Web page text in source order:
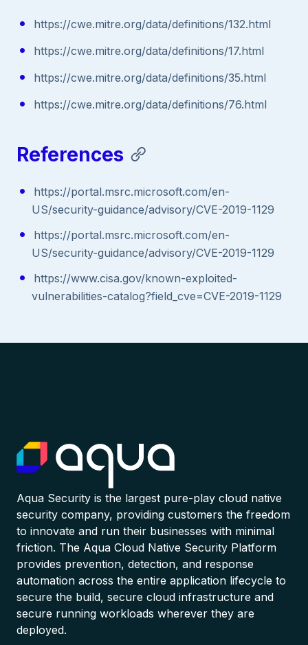
https://cwe.mitre.org/data/definitions/132.html
https://cwe.mitre.org/data/definitions/17.html
https://cwe.mitre.org/data/definitions/35.html
https://cwe.mitre.org/data/definitions/76.html
References
https://portal.msrc.microsoft.com/en-
US/security-guidance/advisory/CVE-2019-1129
https://portal.msrc.microsoft.com/en-
US/security-guidance/advisory/CVE-2019-1129
https://www.cisa.gov/known-exploited-
vulnerabilities-catalog?field_cve=CVE-2019-1129
Aqua Security is the largest pure-play cloud native
security company, providing customers the freedom
to innovate and run their businesses with minimal
friction. The Aqua Cloud Native Security Platform
provides prevention, detection, and response
automation across the entire application lifecycle to
secure the build, secure cloud infrastructure and
secure running workloads wherever they are
deployed.